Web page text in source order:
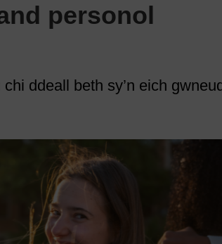
personol
ddeall beth sy’n eich